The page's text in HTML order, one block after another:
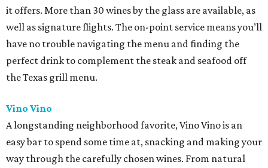
it offers. More than 30 wines by the glass are available, as
well as signature flights. The on-point service means you’ll
have no trouble navigating the menu and finding the
perfect drink to complement the steak and seafood off
the Texas grill menu.
Vino Vino
A longstanding neighborhood favorite, Vino Vino is an
easy bar to spend some time at, snacking and making your
way through the carefully chosen wines. From natural